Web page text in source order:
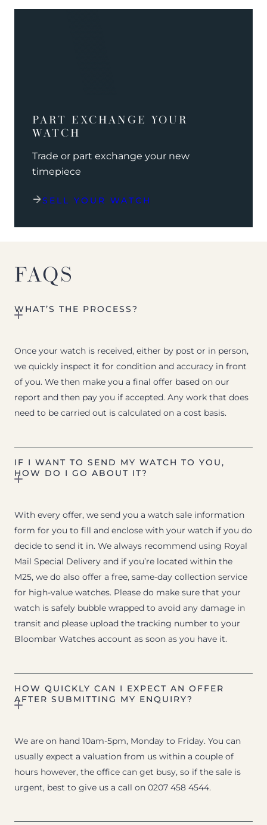
PART EXCHANGE YOUR
WATCH
Trade or part exchange your new
timepiece
SELL YOUR WATCH
FAQS
WHAT’S THE PROCESS?
Once your watch is received, either by post or in person,
we quickly inspect it for condition and accuracy in front
of you. We then make you a final offer based on our
report and then pay you if accepted. Any work that does
need to be carried out is calculated on a cost basis.
IF I WANT TO SEND MY WATCH TO YOU,
HOW DO I GO ABOUT IT?
With every offer, we send you a watch sale information
form for you to fill and enclose with your watch if you do
decide to send it in. We always recommend using Royal
Mail Special Delivery and if you’re located within the
M25, we do also offer a free, same-day collection service
for high-value watches. Please do make sure that your
watch is safely bubble wrapped to avoid any damage in
transit and please upload the tracking number to your
Bloombar Watches account as soon as you have it.
HOW QUICKLY CAN I EXPECT AN OFFER
AFTER SUBMITTING MY ENQUIRY?
We are on hand 10am-5pm, Monday to Friday. You can
usually expect a valuation from us within a couple of
hours however, the office can get busy, so if the sale is
urgent, best to give us a call on 0207 458 4544.